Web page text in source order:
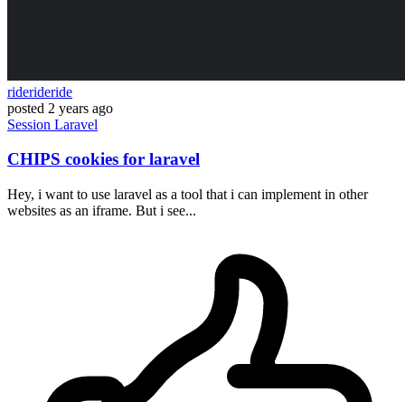
riderideride
posted 2 years ago
Session Laravel
CHIPS cookies for laravel
Hey, i want to use laravel as a tool that i can implement in other
websites as an iframe. But i see...